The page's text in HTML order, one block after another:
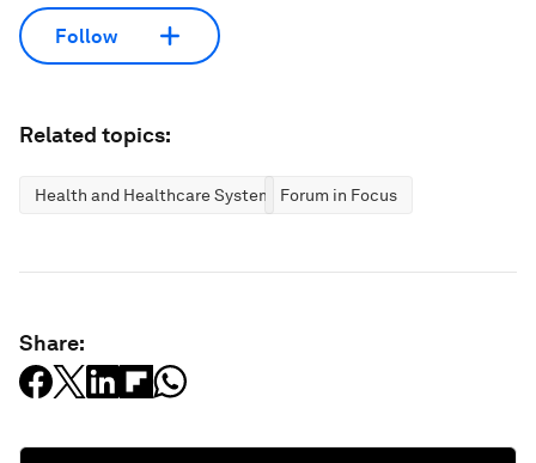
Follow
Related topics:
Health and Healthcare Systems Forum in Focus
Share: